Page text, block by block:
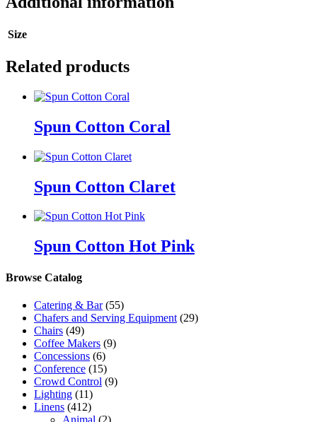
Size
Related products
Spun Cotton Coral
Spun Cotton Claret
Spun Cotton Hot Pink
Browse Catalog
Catering & Bar (55)
Chafers and Serving Equipment (29)
Chairs (49)
Coffee Makers (9)
Concessions (6)
Conference (15)
Crowd Control (9)
Lighting (11)
Linens (412)
Animal (2)